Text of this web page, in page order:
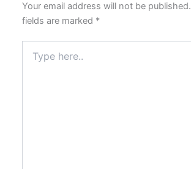
Your email address will not be published.
fields are marked *
here..